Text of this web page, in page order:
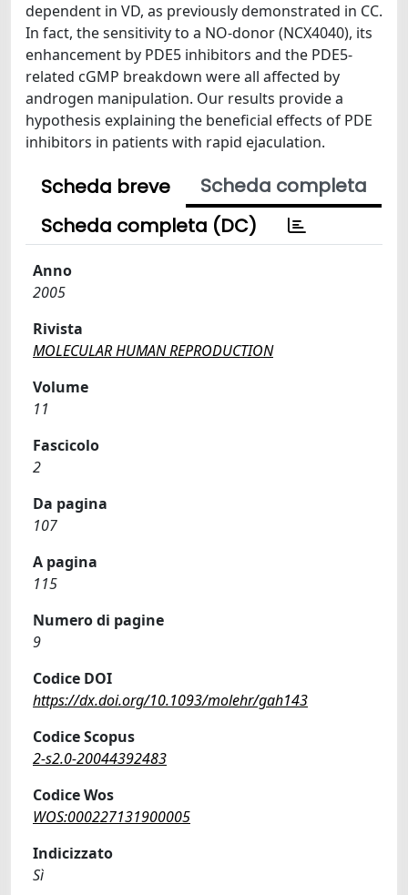
dependent in VD, as previously demonstrated in CC.
In fact, the sensitivity to a NO-donor (NCX4040), its
enhancement by PDE5 inhibitors and the PDE5-
related cGMP breakdown were all affected by
androgen manipulation. Our results provide a
hypothesis explaining the beneficial effects of PDE
inhibitors in patients with rapid ejaculation.
Scheda breve
Scheda completa
Scheda completa (DC)
Anno
2005
Rivista
MOLECULAR HUMAN REPRODUCTION
Volume
11
Fascicolo
2
Da pagina
107
A pagina
115
Numero di pagine
9
Codice DOI
https://dx.doi.org/10.1093/molehr/gah143
Codice Scopus
2-s2.0-20044392483
Codice Wos
WOS:000227131900005
Indicizzato
Sì